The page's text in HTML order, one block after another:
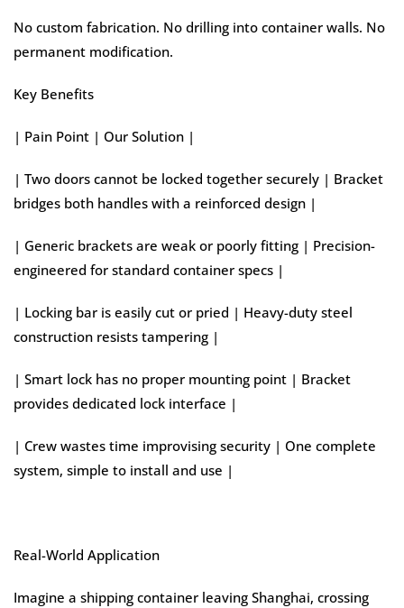
No custom fabrication. No drilling into container walls. No
permanent modification.
Key Benefits
| Pain Point | Our Solution |
| Two doors cannot be locked together securely | Bracket
bridges both handles with a reinforced design |
| Generic brackets are weak or poorly fitting | Precision-
engineered for standard container specs |
| Locking bar is easily cut or pried | Heavy-duty steel
construction resists tampering |
| Smart lock has no proper mounting point | Bracket
provides dedicated lock interface |
| Crew wastes time improvising security | One complete
system, simple to install and use |
Real-World Application
Imagine a shipping container leaving Shanghai, crossing